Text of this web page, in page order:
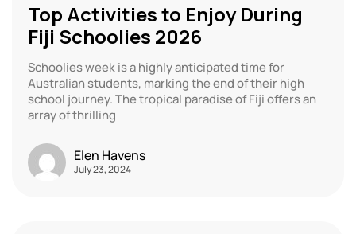
Top Activities to Enjoy During
Fiji Schoolies 2026
Schoolies week is a highly anticipated time for
Australian students, marking the end of their high
school journey. The tropical paradise of Fiji offers an
array of thrilling
Elen Havens
July 23, 2024